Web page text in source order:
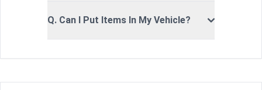
Q. Can I Put Items In My Vehicle?